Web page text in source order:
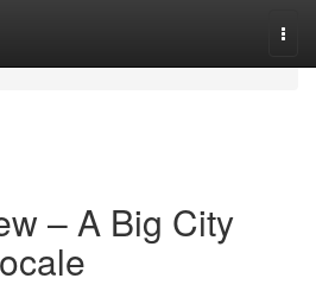
– A Big City